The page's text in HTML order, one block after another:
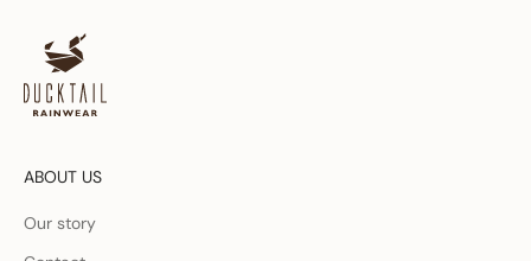
ABOUT US
Our story